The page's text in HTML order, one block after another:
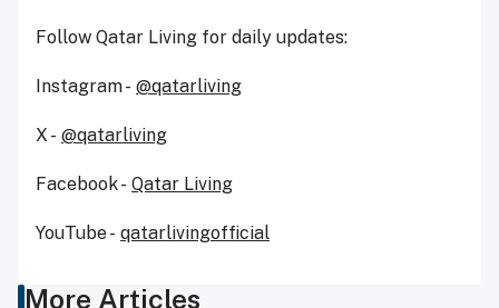
Follow Qatar Living for daily updates:
Instagram - @qatarliving
X - @qatarliving
Facebook - Qatar Living
YouTube - qatarlivingofficial
More Articles